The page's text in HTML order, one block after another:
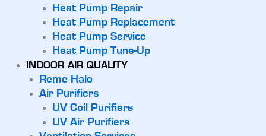
Heat Pump Repair
Heat Pump Replacement
Heat Pump Service
Heat Pump Tune-Up
INDOOR AIR QUALITY
Reme Halo
Air Purifiers
UV Coil Purifiers
UV Air Purifiers